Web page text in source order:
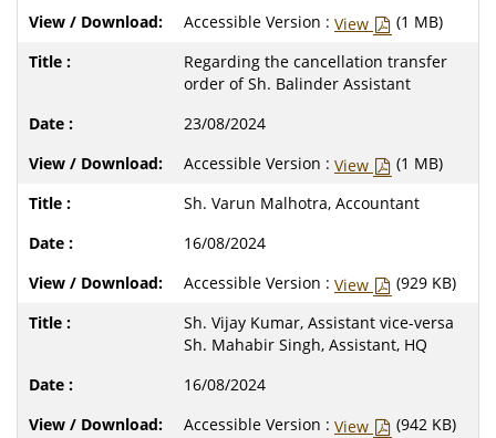
Accessible Version : View
(1 MB)
Regarding the cancellation transfer
order of Sh. Balinder Assistant
23/08/2024
Accessible Version : View
(1 MB)
Sh. Varun Malhotra, Accountant
16/08/2024
Accessible Version : View
(929 KB)
Sh. Vijay Kumar, Assistant vice-versa
Sh. Mahabir Singh, Assistant, HQ
16/08/2024
Accessible Version : View
(942 KB)